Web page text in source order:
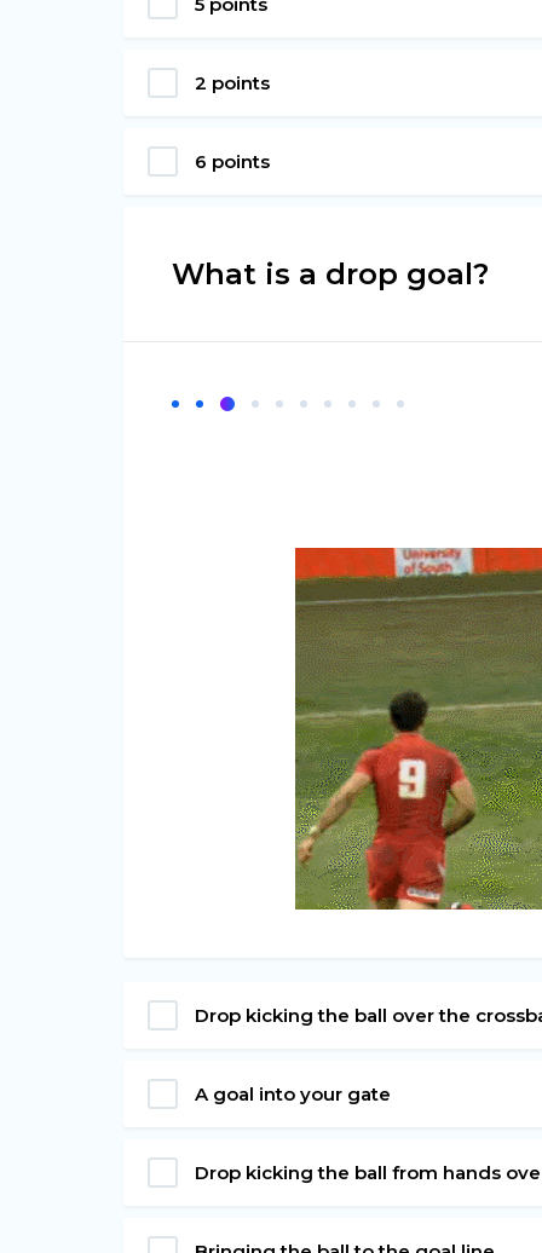
2 points
6 points
What is a drop goal?
Drop kicking the ball over the
A goal into your gate
Drop kicking the ball from hands